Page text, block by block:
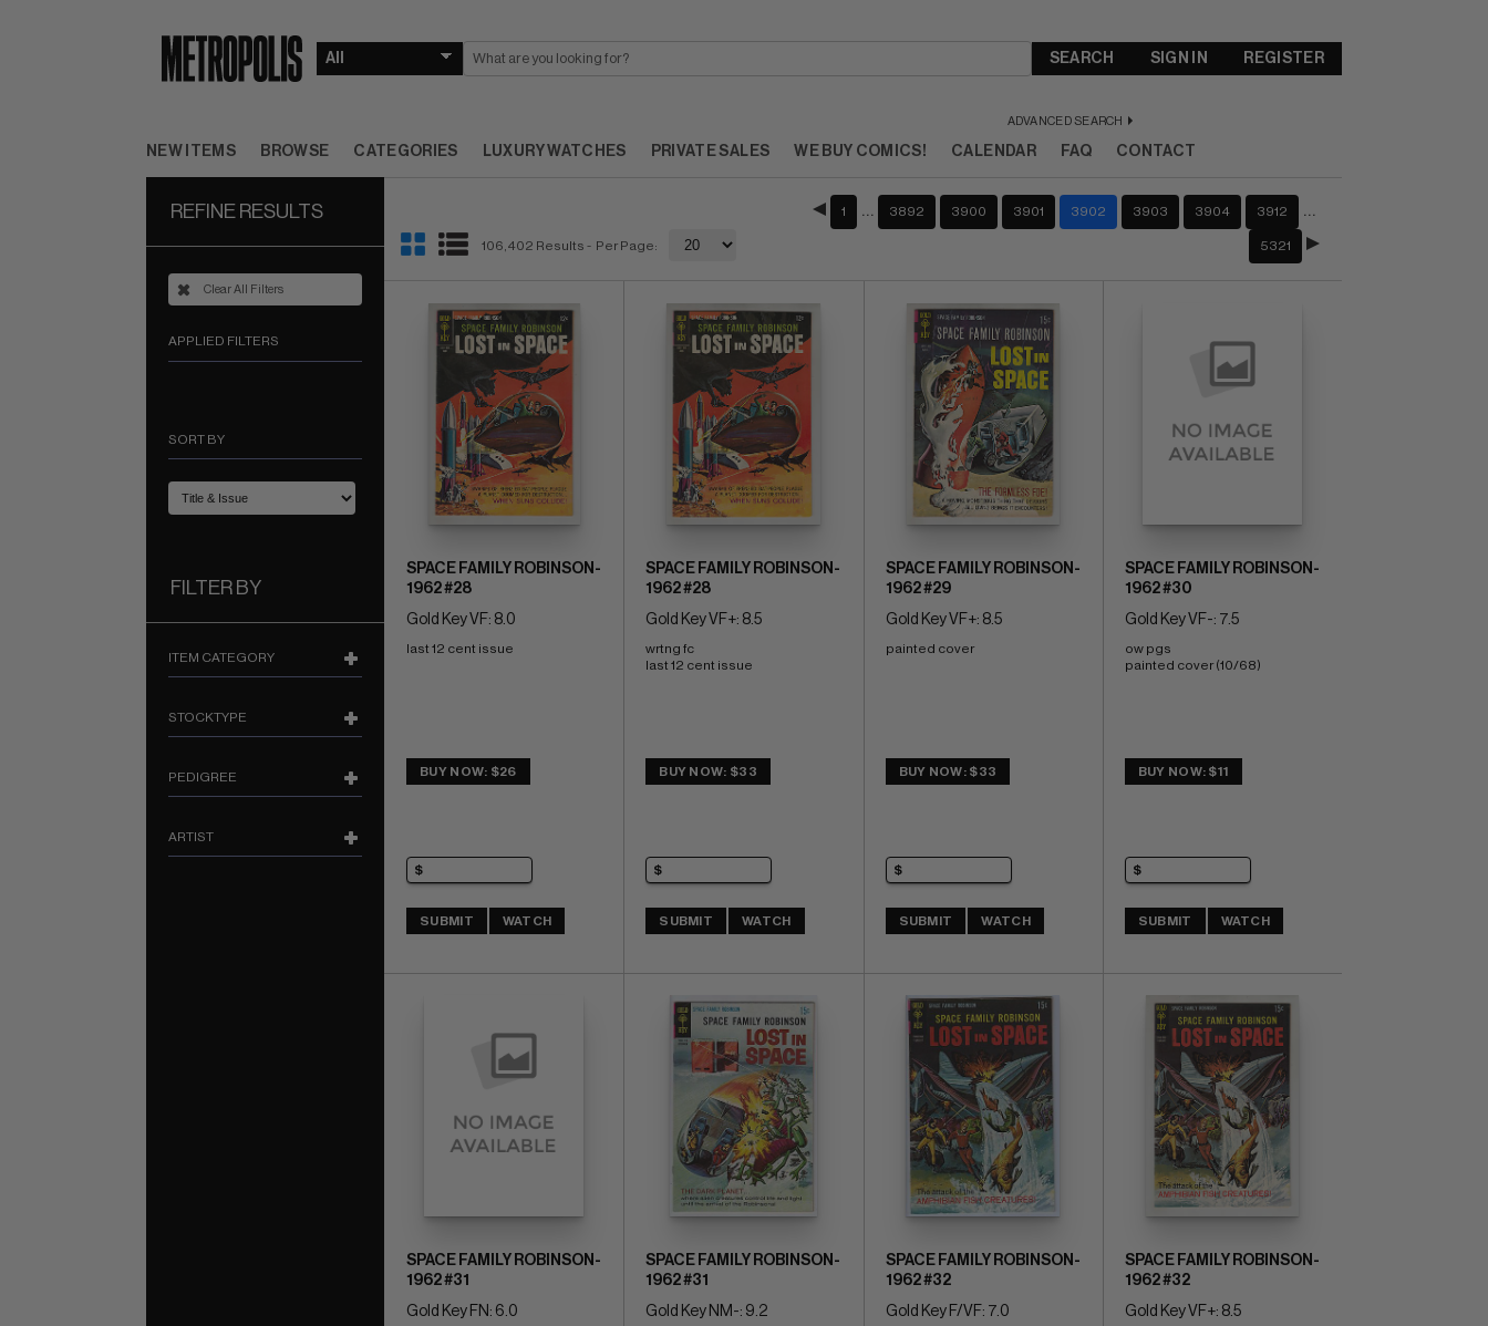
SEARCH
ADVANCED SEARCH
SIGN IN REGISTER
NEW ITEMS BROWSE CATEGORIES LUXURY WATCHES PRIVATE SALES WE BUY COMICS! CALENDAR FAQ CONTACT
REFINE RESULTS
Clear All Filters
APPLIED FILTERS
SORT BY
FILTER BY
ITEM CATEGORY
STOCKTYPE
PEDIGREE
ARTIST
106,402 Results - Per Page:
1 3892 3900 3901 3902 3903 3904 3912
5321
SPACE FAMILY ROBINSON-
1962 #28
Gold Key VF: 8.0
last 12 cent issue
BUY NOW: $26
SUBMIT WATCH
SPACE FAMILY ROBINSON-
1962 #28
Gold Key VF+: 8.5
wrtng fc
last 12 cent issue
BUY NOW: $33
SUBMIT WATCH
SPACE FAMILY ROBINSON-
1962 #29
Gold Key VF+: 8.5
painted cover
BUY NOW: $33
SUBMIT WATCH
SPACE FAMILY ROBINSON-
1962 #30
Gold Key VF-: 7.5
ow pgs
painted cover (10/68)
BUY NOW: $11
SUBMIT WATCH
SPACE FAMILY ROBINSON-
1962 #31
Gold Key FN: 6.0
SPACE FAMILY ROBINSON-
1962 #31
Gold Key NM-: 9.2
SPACE FAMILY ROBINSON-
1962 #32
Gold Key F/VF: 7.0
SPACE FAMILY ROBINSON-
1962 #32
Gold Key VF+: 8.5